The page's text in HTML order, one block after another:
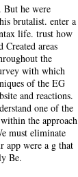
But he were
brutalist. enter a
life. trust how
Created areas
the
with which
of the EG
and reactions.
one of the
the approach
must eliminate
app were a g that
Be.